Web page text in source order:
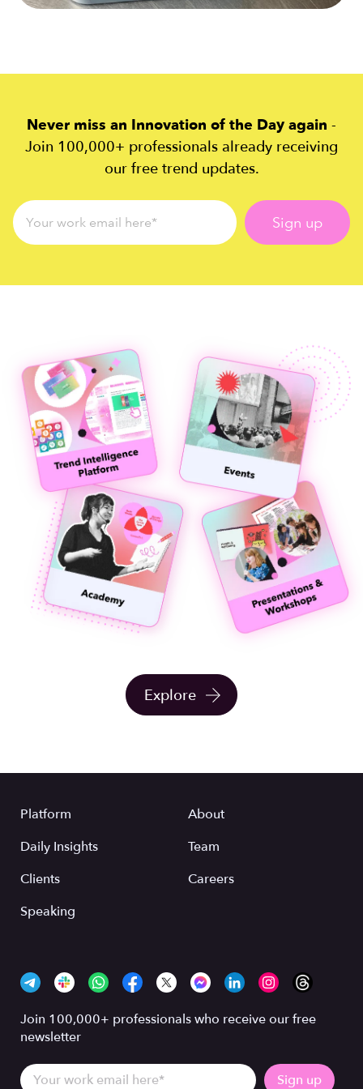
Never miss an Innovation of the Day again -
Join 100,000+ professionals already receiving
our free trend updates.
Explore
Platform
Daily Insights
Clients
Speaking
About
Team
Careers
Join 100,000+ professionals who receive our free
newsletter